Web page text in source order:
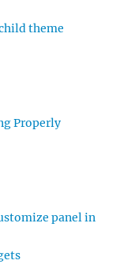
theme
Properly
panel in